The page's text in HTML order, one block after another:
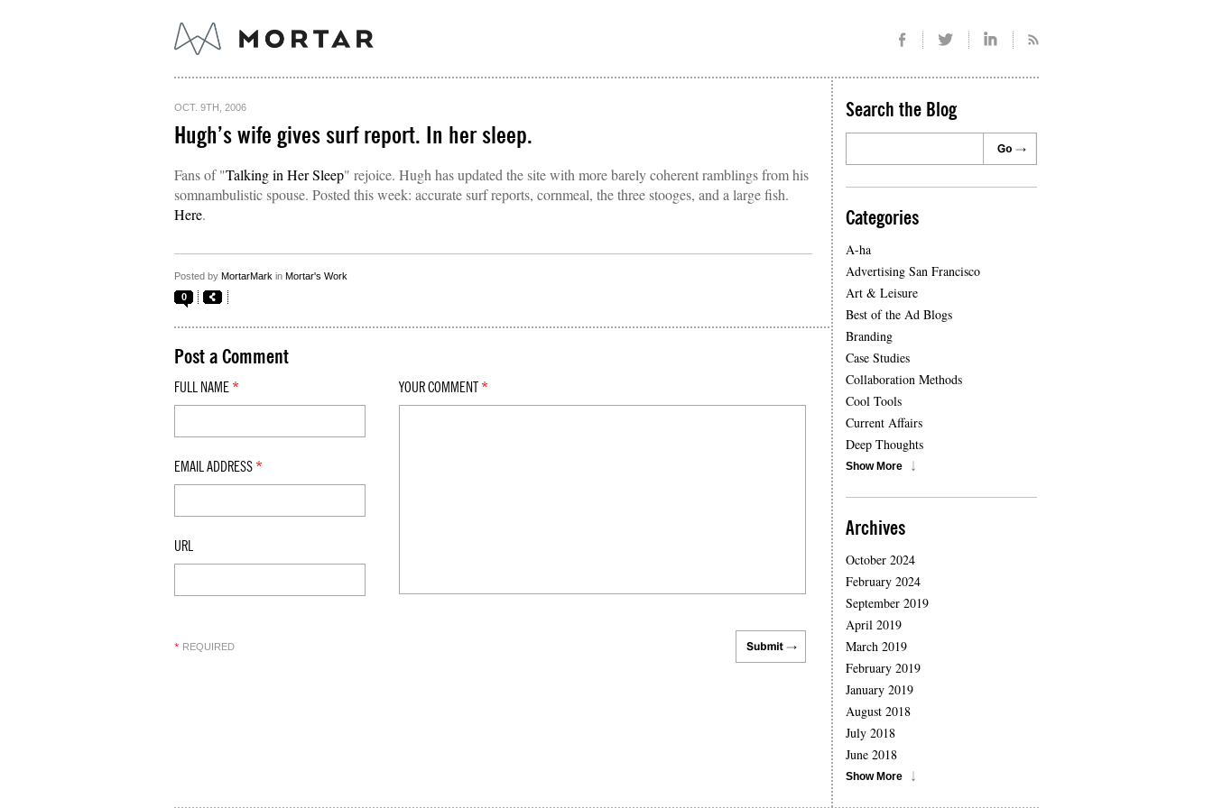
OCT. 9TH, 2006
Hugh’s wife gives surf report. In her sleep.
Fans of "Talking in Her Sleep" rejoice. Hugh has updated the site with more barely coherent ramblings from his
somnambulistic spouse. Posted this week: accurate surf reports, cornmeal, the three stooges, and a large fish.
Here.
Posted by MortarMark in Mortar's Work
0
Post a Comment
FULL NAME *
EMAIL ADDRESS *
URL
YOUR COMMENT *
* REQUIRED
Search the Blog
Categories
A-ha
Advertising San Francisco
Art & Leisure
Best of the Ad Blogs
Branding
Case Studies
Collaboration Methods
Cool Tools
Current Affairs
Deep Thoughts
Show More
Archives
October 2024
February 2024
September 2019
April 2019
March 2019
February 2019
January 2019
August 2018
July 2018
June 2018
Show More